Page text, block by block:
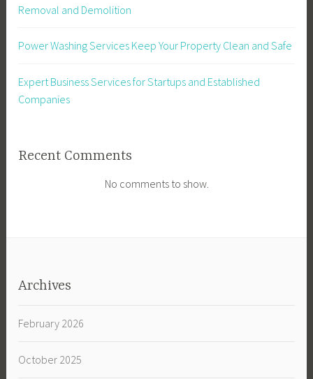
Removal and Demolition
Power Washing Services Keep Your Property Clean and Safe
Expert Business Services for Startups and Established
Companies
Recent Comments
No comments to show.
Archives
February 2026
October 2025